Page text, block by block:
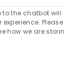
to the chatbot will
Please
how we are